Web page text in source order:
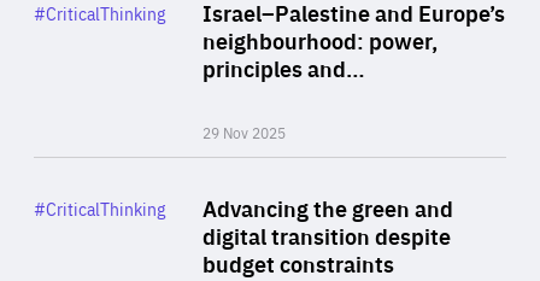
Israel–Palestine and Europe’s
neighbourhood: power,
principles and…
29 Nov 2025
Category
#CriticalThinking
Advancing the green and
digital transition despite
budget constraints
Category
#CriticalThinking